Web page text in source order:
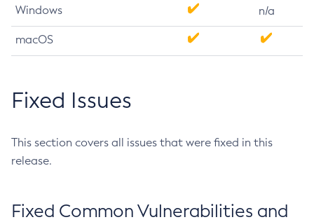
Windows n/a
macOS
Fixed Issues
This section covers all issues that were fixed in this
release.
Fixed Common Vulnerabilities and